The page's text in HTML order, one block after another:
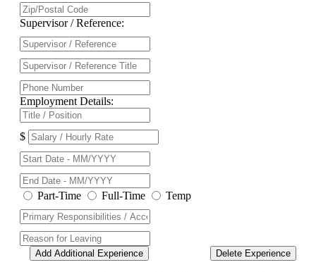
Supervisor / Reference:
Employment Details:
$
Part-Time Full-Time Temp
Delete Experience
Add Additional Experience